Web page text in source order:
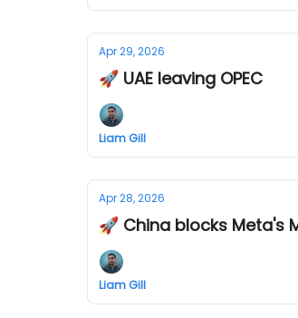
Apr 29, 2026
🚀 UAE leaving OPEC
Liam Gill
Apr 28, 2026
🚀 China blocks Meta's
Liam Gill